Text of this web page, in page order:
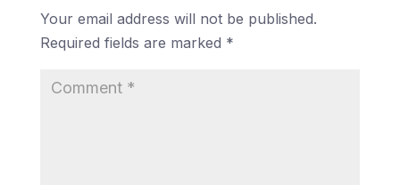
Your email address will not be published.
Required fields are marked *